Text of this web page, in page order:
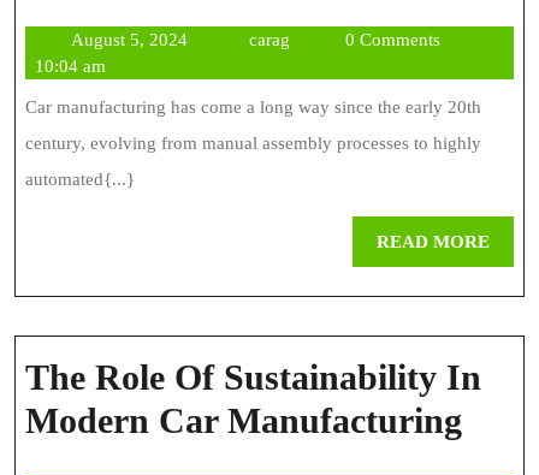
August 5, 2024August
caragcarag
0 Comments
10:04 am
Car manufacturing has come a long way since the early 20th
century, evolving from manual assembly processes to highly
automated{...}
READ MOREREAD
The Role Of Sustainability In
Modern Car Manufacturing